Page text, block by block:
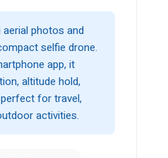
photos and
selfie drone.
app, it
altitude hold,
for travel,
activities.